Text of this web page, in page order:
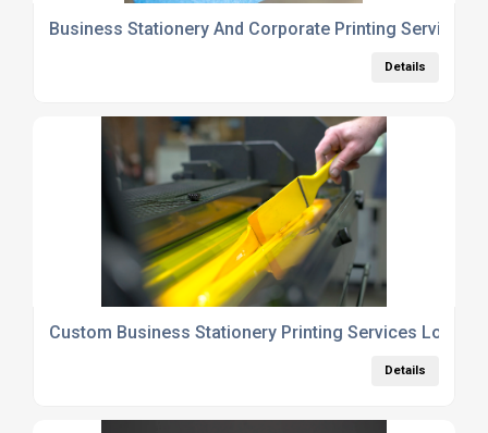
Business Stationery And Corporate Printing Services
Details
Custom Business Stationery Printing Services London
Details